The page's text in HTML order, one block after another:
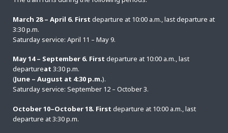
March 28 – April 6. First departure at 10:00 a.m., last departure at
3:30 p.m.
Saturday service: April 11 – May 9.
May 14 – September 6. First departure at 10:00 a.m., last
departureat 3:30 p.m.
(June – August at 4:30 p.m.).
Saturday service: September 12 – October 3.
October 10–October 18. First departure at 10:00 a.m., last
departure at 3:30 p.m.